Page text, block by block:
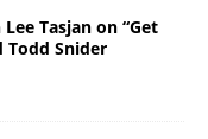
Tasjan on “Get
Todd Snider